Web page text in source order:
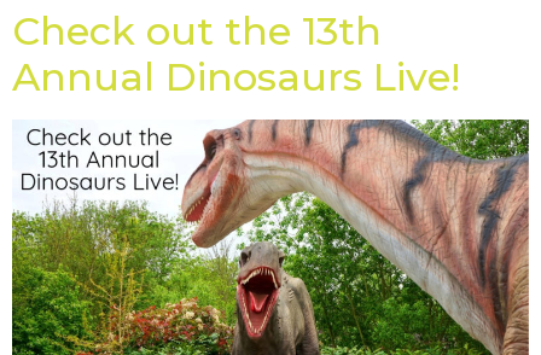
Check out the 13th
Annual Dinosaurs Live!